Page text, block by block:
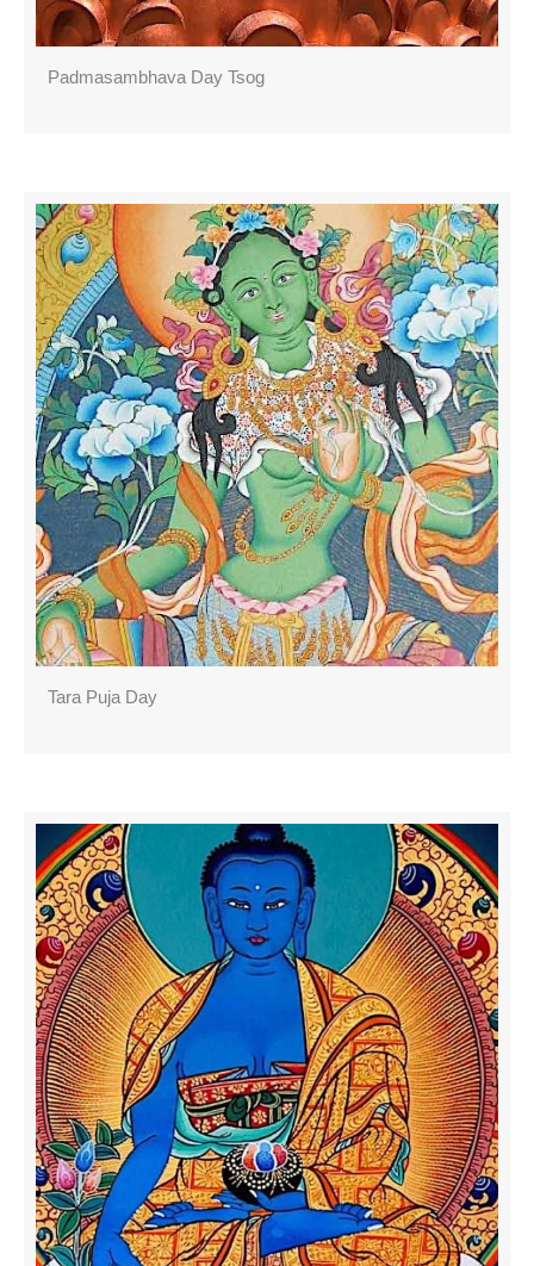
Padmasambhava Day Tsog
Tara Puja Day